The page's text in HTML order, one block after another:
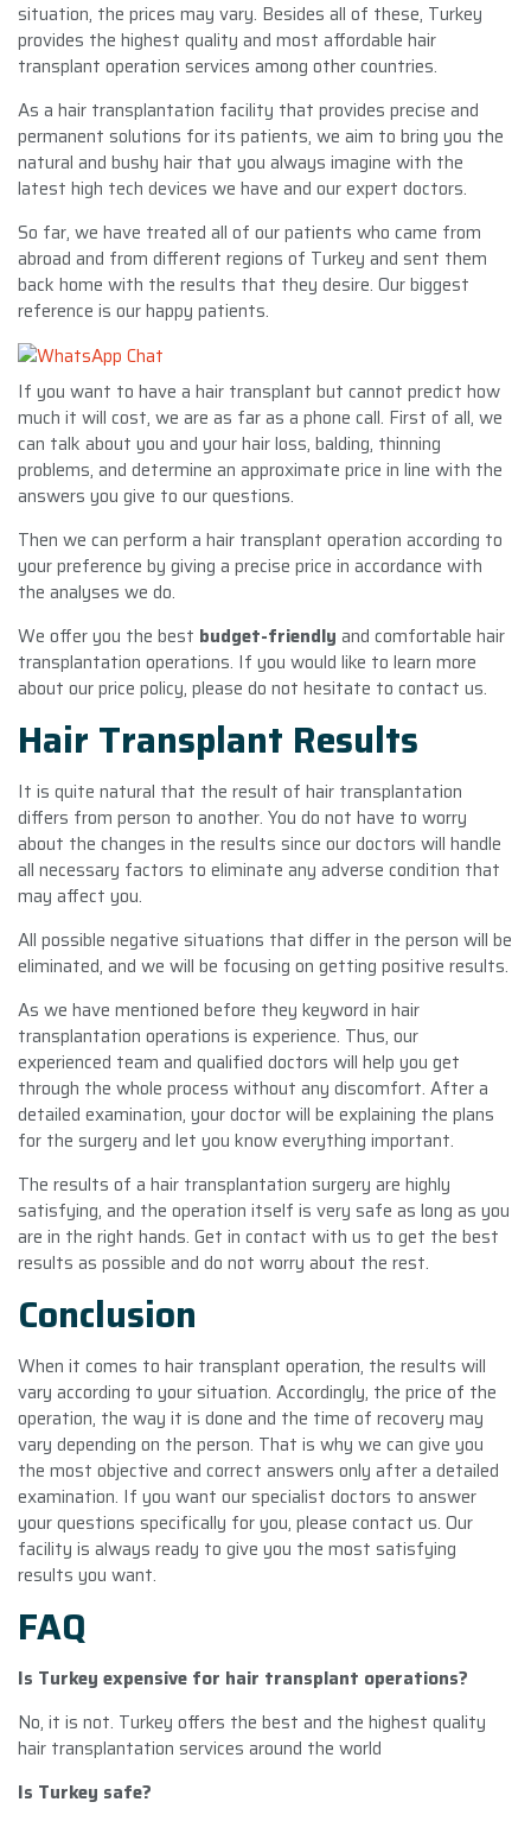
situation, the prices may vary. Besides all of these, Turkey
provides the highest quality and most affordable hair
transplant operation services among other countries.
As a hair transplantation facility that provides precise and
permanent solutions for its patients, we aim to bring you the
natural and bushy hair that you always imagine with the
latest high tech devices we have and our expert doctors.
So far, we have treated all of our patients who came from
abroad and from different regions of Turkey and sent them
back home with the results that they desire. Our biggest
reference is our happy patients.
If you want to have a hair transplant but cannot predict how
much it will cost, we are as far as a phone call. First of all, we
can talk about you and your hair loss, balding, thinning
problems, and determine an approximate price in line with the
answers you give to our questions.
Then we can perform a hair transplant operation according to
your preference by giving a precise price in accordance with
the analyses we do.
We offer you the best budget-friendly and comfortable hair
transplantation operations. If you would like to learn more
about our price policy, please do not hesitate to contact us.
Hair Transplant Results
It is quite natural that the result of hair transplantation
differs from person to another. You do not have to worry
about the changes in the results since our doctors will handle
all necessary factors to eliminate any adverse condition that
may affect you.
All possible negative situations that differ in the person will be
eliminated, and we will be focusing on getting positive results.
As we have mentioned before they keyword in hair
transplantation operations is experience. Thus, our
experienced team and qualified doctors will help you get
through the whole process without any discomfort. After a
detailed examination, your doctor will be explaining the plans
for the surgery and let you know everything important.
The results of a hair transplantation surgery are highly
satisfying, and the operation itself is very safe as long as you
are in the right hands. Get in contact with us to get the best
results as possible and do not worry about the rest.
Conclusion
When it comes to hair transplant operation, the results will
vary according to your situation. Accordingly, the price of the
operation, the way it is done and the time of recovery may
vary depending on the person. That is why we can give you
the most objective and correct answers only after a detailed
examination. If you want our specialist doctors to answer
your questions specifically for you, please contact us. Our
facility is always ready to give you the most satisfying
results you want.
FAQ
Is Turkey expensive for hair transplant operations?
No, it is not. Turkey offers the best and the highest quality
hair transplantation services around the world
Is Turkey safe?